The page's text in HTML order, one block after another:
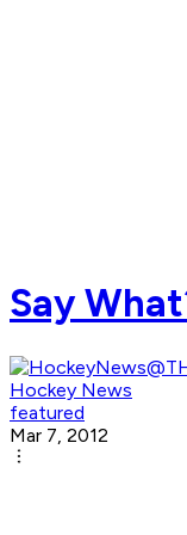
Say
Hockey News
featured
Mar 7, 2012